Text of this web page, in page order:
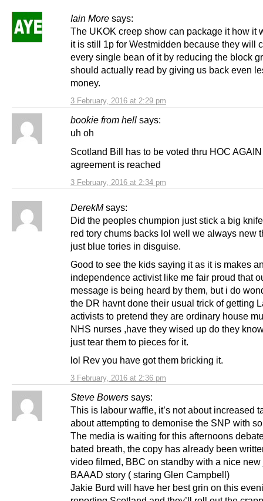
Iain More says:
3 February, 2016 at 2:29 pm
The UKOK creep show can package it how it
it is still 1p for Westmidden because they will
every single bean of it by reducing the block
should actually read by giving us back even
money.
bookie from hell says:
3 February, 2016 at 2:34 pm
uh oh
Scotland Bill has to be voted thru HOC
agreement is reached
DerekM says:
3 February, 2016 at 2:36 pm
Did the peoples chumpion just stick a big
red tory chums backs lol well we always new
just blue tories in disguise.
Good to see the kids saying it as it is makes
independence activist like me fair proud that
message is being heard by them, but i do
the DR havnt done their usual trick of getting
activists to pretend they are ordinary house
NHS nurses ,have they wised up do they
just tear them to pieces for it.
lol Rev you have got them bricking it.
Steve Bowers says:
This is labour waffle, it’s not about increased
about attempting to demonise the SNP with
The media is waiting for this afternoons
bated breath, the copy has already been
video filmed, BBC on standby with a nice
BAAAD story ( staring Glen Campbell)
Jakie Burd will have her best grin on this